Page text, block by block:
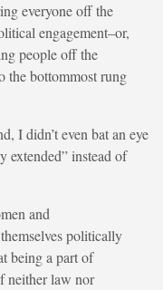
everyone off the
engagement–or,
people off the
the bottommost rung
I didn’t even bat an eye
extended” instead of
and
politically
being a part of
neither law nor